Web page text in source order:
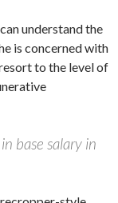
understand the
is concerned with
to the level of
base salary in